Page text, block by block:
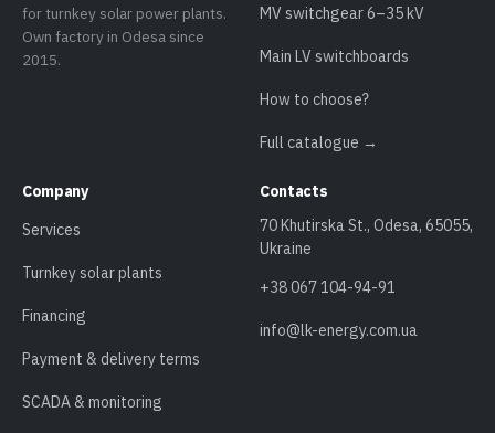
for turnkey solar power plants.
Own factory in Odesa since
2015.
MV switchgear 6–35 kV
Main LV switchboards
How to choose?
Full catalogue →
Company
Services
Turnkey solar plants
Financing
Payment & delivery terms
SCADA & monitoring
Contacts
70 Khutirska St., Odesa, 65055,
Ukraine
+38 067 104-94-91
info@lk-energy.com.ua